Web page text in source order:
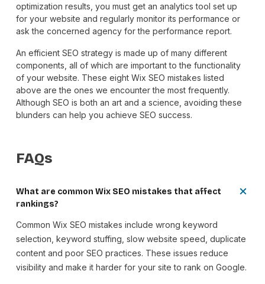
optimization results, you must get an analytics tool set up
for your website and regularly monitor its performance or
ask the concerned agency for the performance report.
An efficient SEO strategy is made up of many different
components, all of which are important to the functionality
of your website. These eight Wix SEO mistakes listed
above are the ones we encounter the most frequently.
Although SEO is both an art and a science, avoiding these
blunders can help you achieve SEO success.
FAQs
What are common Wix SEO mistakes that affect
rankings?
Common Wix SEO mistakes include wrong keyword
selection, keyword stuffing, slow website speed, duplicate
content and poor SEO practices. These issues reduce
visibility and make it harder for your site to rank on Google.